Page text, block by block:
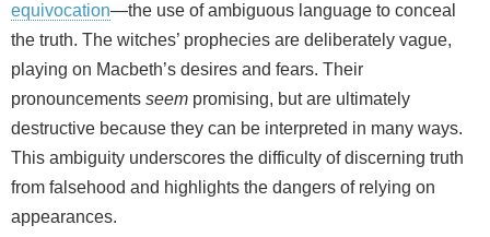
equivocation—the use of ambiguous language to conceal
the truth. The witches’ prophecies are deliberately vague,
playing on Macbeth’s desires and fears. Their
pronouncements seem promising, but are ultimately
destructive because they can be interpreted in many ways.
This ambiguity underscores the difficulty of discerning truth
from falsehood and highlights the dangers of relying on
appearances.